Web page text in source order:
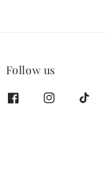
Follow us